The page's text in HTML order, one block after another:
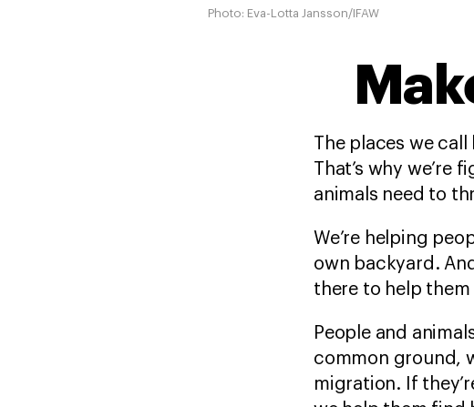
Photo: Eva-Lotta Jansson/IFAW
The places we call
That’s why we’re
animals need to
We’re helping
own backyard.
there to help them
People and
common ground,
migration. If